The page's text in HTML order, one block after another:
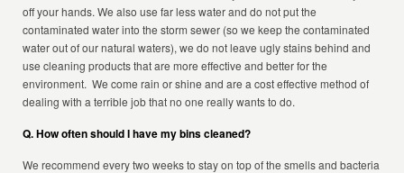
off your hands. We also use far less water and do not put the
contaminated water into the storm sewer (so we keep the contaminated
water out of our natural waters), we do not leave ugly stains behind and
use cleaning products that are more effective and better for the
environment. We come rain or shine and are a cost effective method of
dealing with a terrible job that no one really wants to do.
Q. How often should I have my bins cleaned?
We recommend every two weeks to stay on top of the smells and bacteria